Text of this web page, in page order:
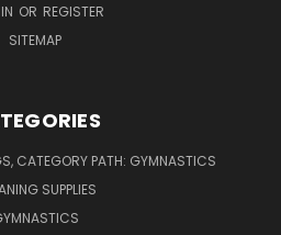
OR REGISTER
SITEMAP
CATEGORY PATH: GYMNASTICS
SUPPLIES